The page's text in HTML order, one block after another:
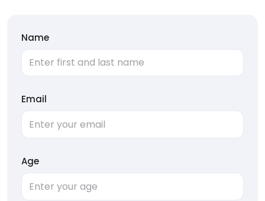
Name
Email
Age